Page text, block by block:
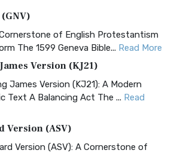
Cornerstone of English Protestantism
The 1599 Geneva Bible... Read More
Version (KJ21)
James Version (KJ21): A Modern
Text A Balancing Act The ... Read
Version (ASV)
Version (ASV): A Cornerstone of